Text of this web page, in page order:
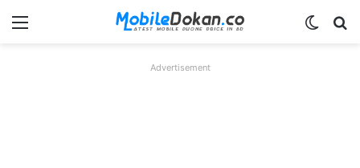
Menu
Advertisement